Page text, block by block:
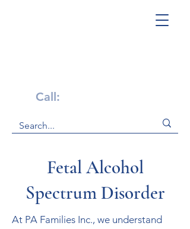
Call:
Fetal Alcohol
Spectrum Disorder
At PA Families Inc., we understand